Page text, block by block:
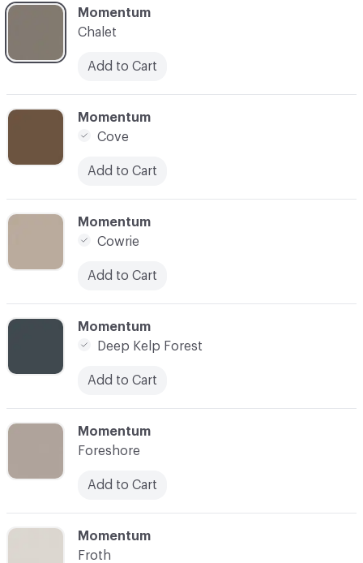
C-000007
Momentum
Froth
C-000006
Momentum
Foreshore
Add to Cart
C-000005
Momentum
Deep Kelp Forest
Add to Cart
C-000004
Momentum
Cowrie
Add to Cart
C-000003
Momentum
Cove
Add to Cart
C-000002
Momentum
Chalet
Add to Cart